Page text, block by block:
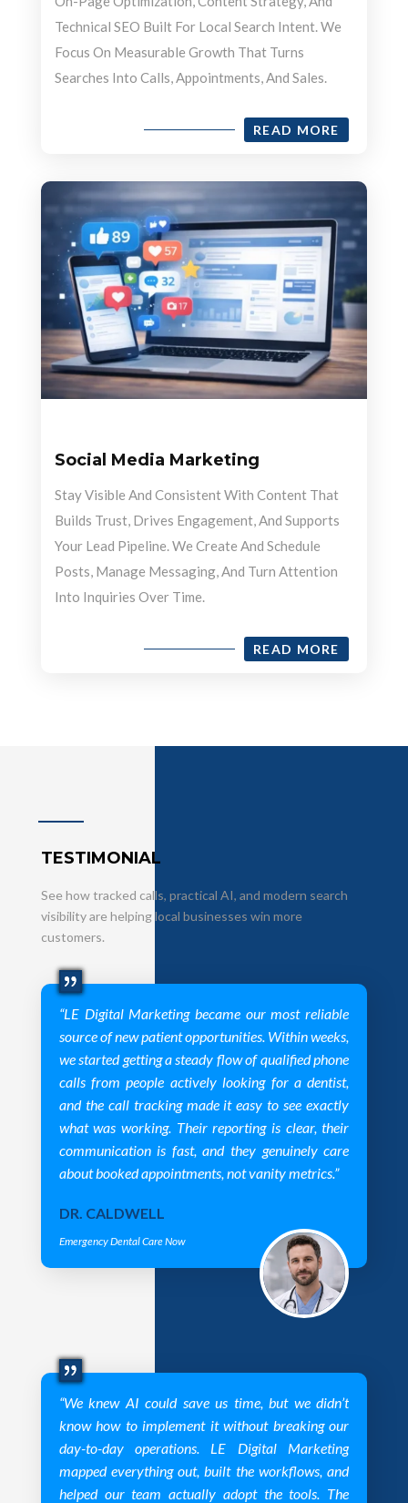
Technical SEO Built For Local Search Intent. We
Focus On Measurable Growth That Turns
Searches Into Calls, Appointments, And Sales.
READ MORE
Social Media Marketing
Stay Visible And Consistent With Content That
Builds Trust, Drives Engagement, And Supports
Your Lead Pipeline. We Create And Schedule
Posts, Manage Messaging, And Turn Attention
Into Inquiries Over Time.
READ MORE
TESTIMONIAL
See how tracked calls, practical AI, and modern search
visibility are helping local businesses win more
customers.
“LE Digital Marketing became our most reliable
source of new patient opportunities. Within weeks,
we started getting a steady flow of qualified phone
calls from people actively looking for a dentist,
and the call tracking made it easy to see exactly
what was working. Their reporting is clear, their
communication is fast, and they genuinely care
about booked appointments, not vanity metrics.”
DR. CALDWELL
Emergency Dental Care Now
“We knew AI could save us time, but we didn’t
know how to implement it without breaking our
day-to-day operations. LE Digital Marketing
mapped everything out, built the workflows, and
helped our team actually adopt the tools. The